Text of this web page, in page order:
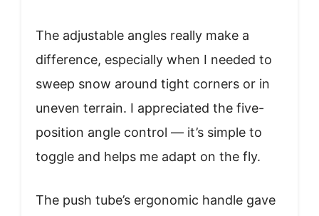
The adjustable angles really make a
difference, especially when I needed to
sweep snow around tight corners or in
uneven terrain. I appreciated the five-
position angle control — it’s simple to
toggle and helps me adapt on the fly.
The push tube’s ergonomic handle gave